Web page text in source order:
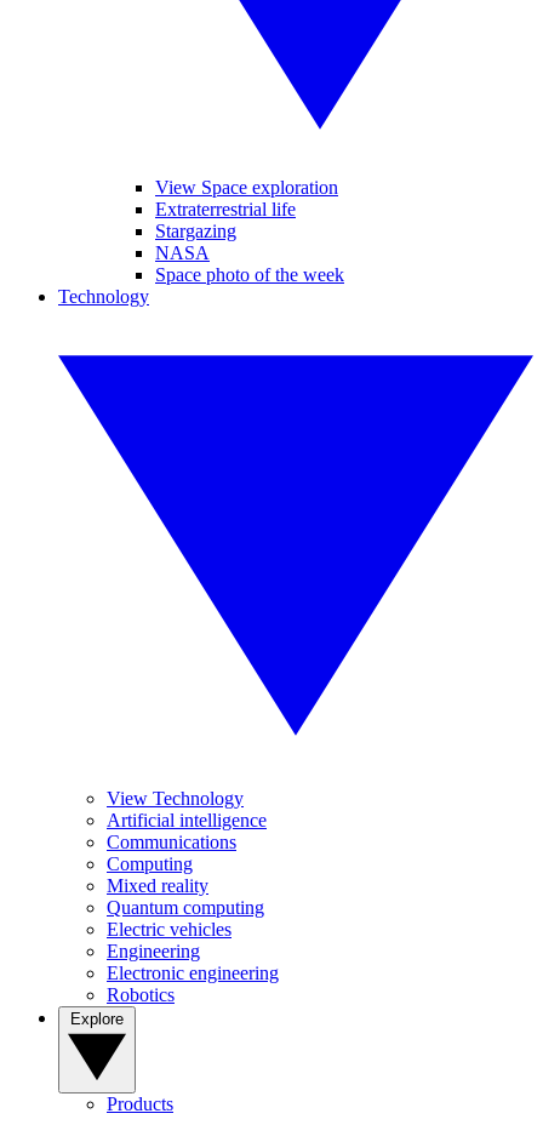
View Space exploration
Extraterrestrial life
Stargazing
NASA
Space photo of the week
Technology
View Technology
Artificial intelligence
Communications
Computing
Mixed reality
Quantum computing
Electric vehicles
Engineering
Electronic engineering
Robotics
Products